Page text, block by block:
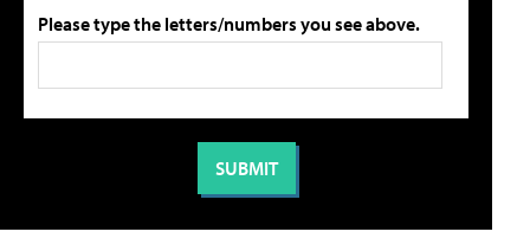
Please type the letters/numbers you see above.